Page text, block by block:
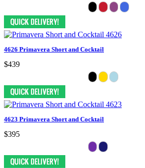
4626 Primavera Short and Cocktail
$439
4623 Primavera Short and Cocktail
$395